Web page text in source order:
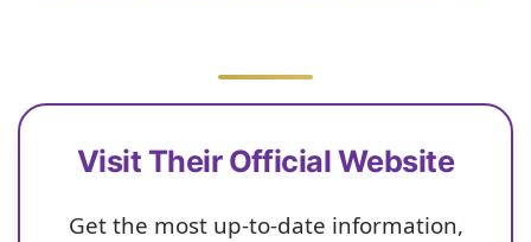
Visit Their Official Website
Get the most up-to-date information,